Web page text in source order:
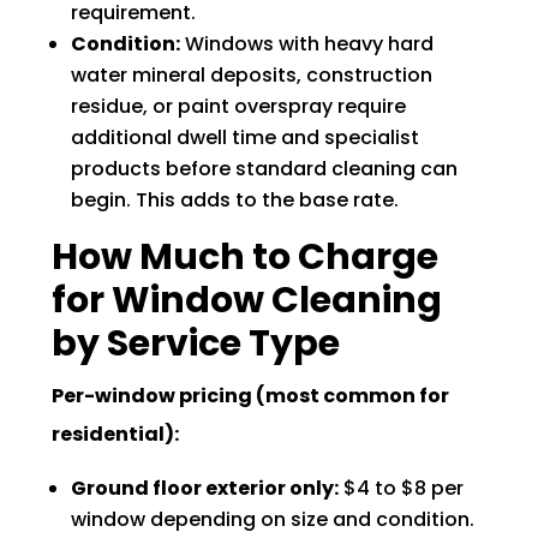
requirement.
Condition:Windows with heavy hard
water mineral deposits, construction
residue, or paint overspray require
additional dwell time and specialist
products before standard cleaning can
begin. This adds to the base rate.
How Much to Charge
for Window Cleaning
by Service Type
Per-window pricing (most common for
residential):
Ground floor exterior only:$4 to $8 per
window depending on size and condition.